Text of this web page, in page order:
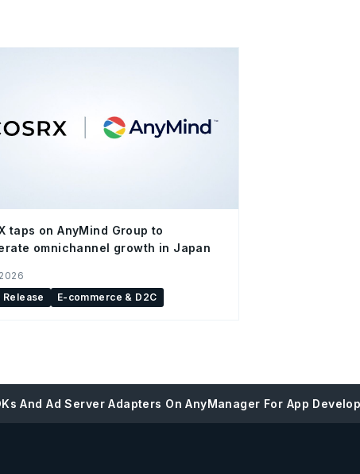
taps on AnyMind Group to
omnichannel growth in Japan
Release
E-commerce & D2C
And Ad Server Adapters On AnyManager For App